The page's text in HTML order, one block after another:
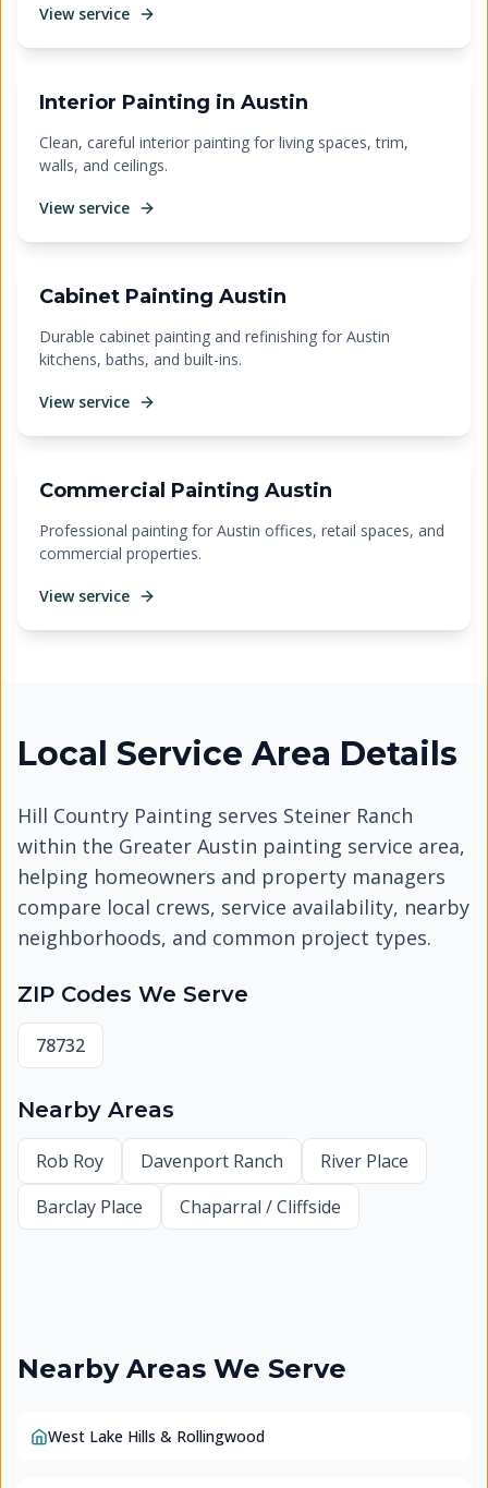
View service
Interior Painting in Austin
Clean, careful interior painting for living spaces, trim,
walls, and ceilings.
View service
Cabinet Painting Austin
Durable cabinet painting and refinishing for Austin
kitchens, baths, and built-ins.
View service
Commercial Painting Austin
Professional painting for Austin offices, retail spaces, and
commercial properties.
View service
Local Service Area Details
Hill Country Painting serves Steiner Ranch
within the Greater Austin painting service area,
helping homeowners and property managers
compare local crews, service availability, nearby
neighborhoods, and common project types.
ZIP Codes We Serve
78732
Nearby Areas
Rob Roy Davenport Ranch
River Place
Barclay Place
Chaparral / Cliffside
Nearby Areas We Serve
West Lake Hills & Rollingwood